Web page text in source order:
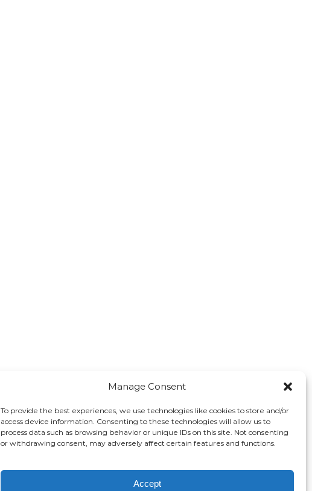
Manage Consent
To provide the best experiences, we use technologies like cookies to store and/or
access device information. Consenting to these technologies will allow us to
process data such as browsing behavior or unique IDs on this site. Not consenting
or withdrawing consent, may adversely affect certain features and functions.
Accept